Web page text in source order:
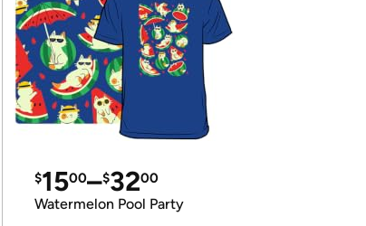
$1500–$3200
Watermelon Pool Party